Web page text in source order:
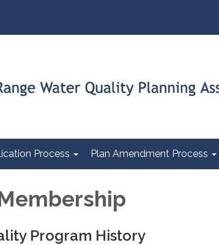
Process Plan Amendment Process
Program History